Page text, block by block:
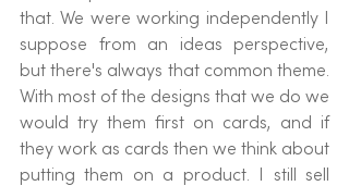
that. We were working independently I
suppose from an ideas perspective,
but there's always that common theme.
With most of the designs that we do we
would try them first on cards, and if
they work as cards then we think about
putting them on a product. I still sell